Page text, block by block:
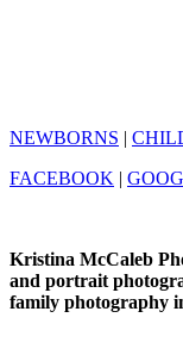
NEWBORNS |
FACEBOOK |
Kristina McCaleb
and portrait
family photography